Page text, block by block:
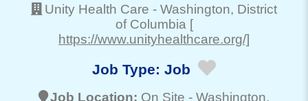
Unity Health Care - Washington, District
of Columbia [
https://www.unityhealthcare.org/]
Job Type: Job
Job Location: On Site - Washington,